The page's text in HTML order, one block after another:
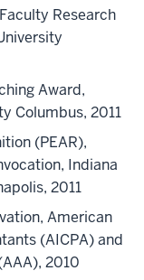
Research
Award,
Columbus, 2011
(PEAR),
Indiana
2011
American
(AICPA) and
2010